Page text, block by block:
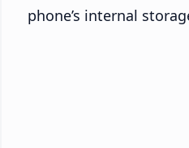
phone’s internal